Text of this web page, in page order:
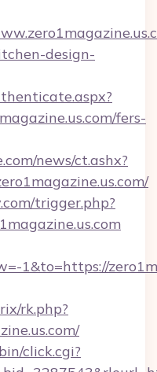
design-
fers-
news/ct.ashx?
trigger.php?
1&to=https://
rk.php?
click.cgi?